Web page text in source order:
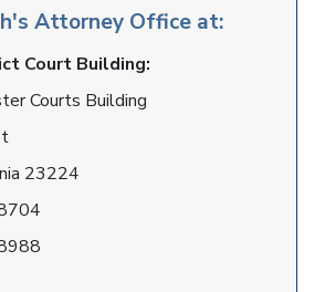
Attorney Office at:
Court Building:
Courts Building
23224